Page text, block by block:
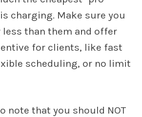
charging. Make sure you
than them and offer
for clients, like fast
scheduling, or no limit
note that you should NOT